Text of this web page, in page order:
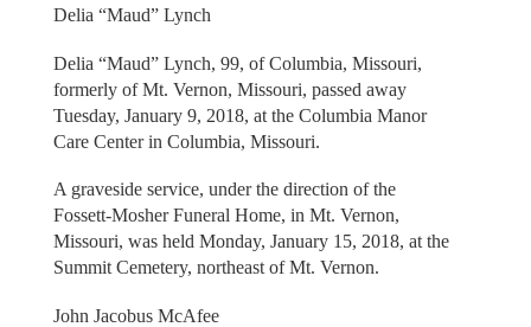
Delia “Maud” Lynch
Delia “Maud” Lynch, 99, of Columbia, Missouri,
formerly of Mt. Vernon, Missouri, passed away
Tuesday, January 9, 2018, at the Columbia Manor
Care Center in Columbia, Missouri.
A graveside service, under the direction of the
Fossett-Mosher Funeral Home, in Mt. Vernon,
Missouri, was held Monday, January 15, 2018, at the
Summit Cemetery, northeast of Mt. Vernon.
John Jacobus McAfee